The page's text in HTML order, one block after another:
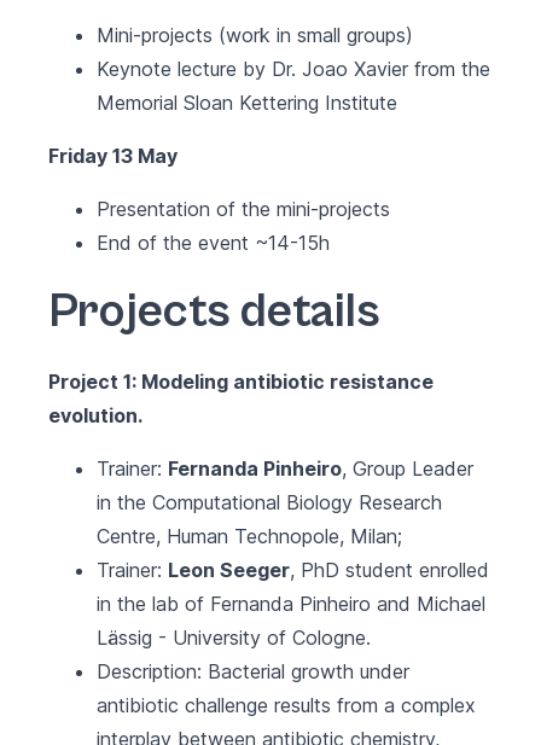
Mini-projects (work in small groups)
Keynote lecture by Dr. Joao Xavier from the
Memorial Sloan Kettering Institute
Friday 13 May
Presentation of the mini-projects
End of the event ~14-15h
Projects details
Project 1: Modeling antibiotic resistance
evolution.
Trainer: Fernanda Pinheiro, Group Leader
in the Computational Biology Research
Centre, Human Technopole, Milan;
Trainer: Leon Seeger, PhD student enrolled
in the lab of Fernanda Pinheiro and Michael
Lässig - University of Cologne.
Description: Bacterial growth under
antibiotic challenge results from a complex
interplay between antibiotic chemistry,